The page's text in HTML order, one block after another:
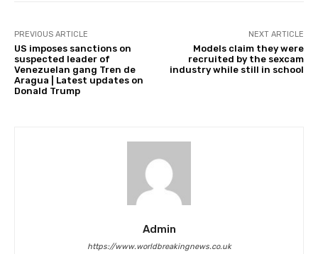
PREVIOUS ARTICLE
US imposes sanctions on
suspected leader of
Venezuelan gang Tren de
Aragua | Latest updates on
Donald Trump
NEXT ARTICLE
Models claim they were
recruited by the sexcam
industry while still in school
Admin
https://www.worldbreakingnews.co.uk